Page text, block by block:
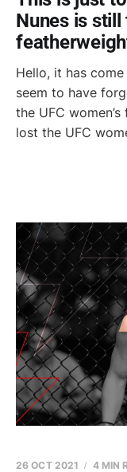
Nunes is still
Hello, it has
seem to have
the UFC
lost the UFC
26 OCT 2021 4 MIN